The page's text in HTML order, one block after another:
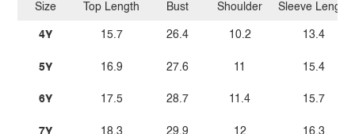
Size
4Y
5Y
6Y
7Y
Top Length
15.7
16.9
17.5
18.3
Bust
26.4
27.6
28.7
29.9
Shoulder
10.2
11
11.4
12
Sleeve Length
13.4
15.4
15.7
16.3